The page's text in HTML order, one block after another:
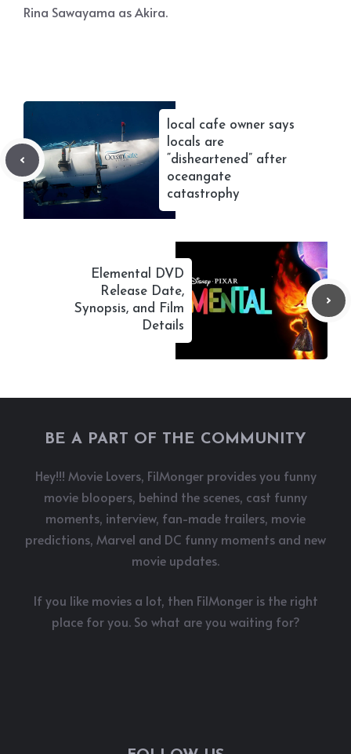
Rina Sawayama as Akira.
local cafe owner says
locals are
“disheartened” after
oceangate
catastrophy
Elemental DVD
Release Date,
Synopsis, and Film
Details
BE A PART OF THE COMMUNITY
Hey!!! Movie Lovers, FilMonger provides you funny
movie bloopers, behind the scenes, cast funny
moments, interview, fan-made trailers, movie
predictions, Marvel and DC funny moments and new
movie updates.
If you like movies a lot, then FilMonger is the right
place for you. So what are you waiting for?